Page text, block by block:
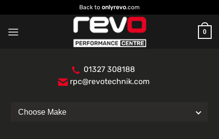
to
content
Back to onlyrevo.com
0
01327 308188
rpc@revotechnik.com